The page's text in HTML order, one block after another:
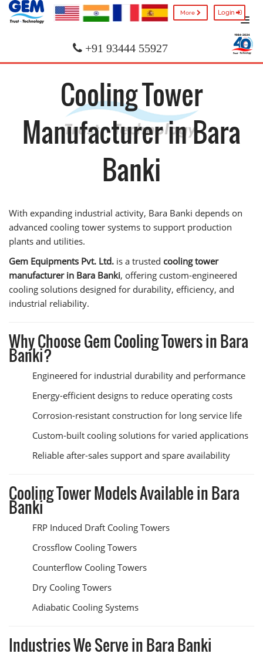
More Login
+91 93444 55927
Cooling Tower
Manufacturer in Bara
Banki
With expanding industrial activity, Bara Banki depends on
advanced cooling tower systems to support production
plants and utilities.
Gem Equipments Pvt. Ltd. is a trusted cooling tower
manufacturer in Bara Banki, offering custom-engineered
cooling solutions designed for durability, efficiency, and
industrial reliability.
Why Choose Gem Cooling Towers in Bara
Banki?
Engineered for industrial durability and performance
Energy-efficient designs to reduce operating costs
Corrosion-resistant construction for long service life
Custom-built cooling solutions for varied applications
Reliable after-sales support and spare availability
Cooling Tower Models Available in Bara
Banki
FRP Induced Draft Cooling Towers
Crossflow Cooling Towers
Counterflow Cooling Towers
Dry Cooling Towers
Adiabatic Cooling Systems
Industries We Serve in Bara Banki